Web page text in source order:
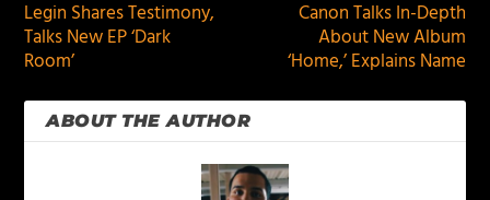
Legin Shares Testimony,
Talks New EP ‘Dark
Room’
Canon Talks In-Depth
About New Album
‘Home,’ Explains Name
ABOUT THE AUTHOR